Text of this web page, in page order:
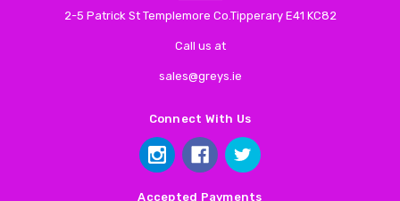
2-5 Patrick St Templemore Co.Tipperary E41 KC82
Call us at
sales@greys.ie
Connect With Us
Accepted Payments